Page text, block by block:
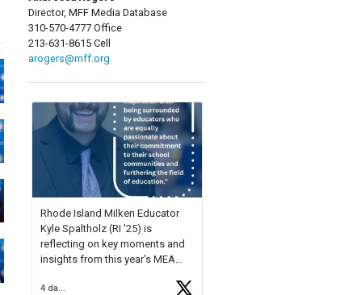
Director, MFF Media Database
310-570-4777 Office
213-631-8615 Cell
arogers@mff.org
Rhode Island Milken Educator
Kyle Spaltholz (RI '25) is
reflecting on key moments and
insights from this year's MEA
4 days ago